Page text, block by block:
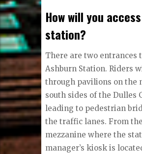
How will you
station?
There are two entrances
Ashburn Station. Riders
through pavilions on the
south sides of the Dulles
leading to pedestrian
the traffic lanes. From
mezzanine where the
manager’s kiosk is